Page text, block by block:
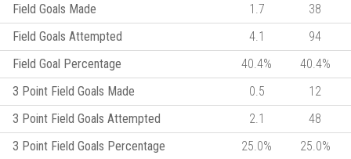
Field Goals Made
1.7
38
Field Goals Attempted
4.1
94
Field Goal Percentage
40.4%
40.4%
3 Point Field Goals Made
0.5
12
3 Point Field Goals Attempted
2.1
48
3 Point Field Goals Percentage
25.0%
25.0%